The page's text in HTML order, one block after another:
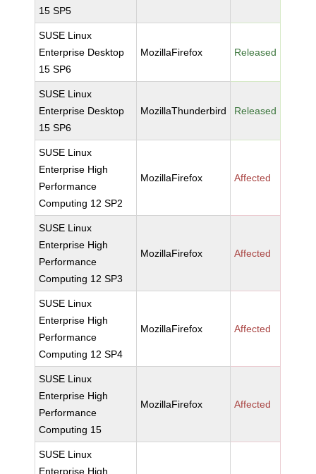
15 SP5
SUSE Linux
Enterprise Desktop
15 SP6
MozillaFirefox Released
SUSE Linux
Enterprise Desktop
15 SP6
MozillaThunderbird Released
SUSE Linux
Enterprise High
Performance
Computing 12 SP2
MozillaFirefox Affected
SUSE Linux
Enterprise High
Performance
Computing 12 SP3
MozillaFirefox Affected
SUSE Linux
Enterprise High
Performance
Computing 12 SP4
MozillaFirefox Affected
SUSE Linux
Enterprise High
Performance
Computing 15
MozillaFirefox Affected
SUSE Linux
Enterprise High